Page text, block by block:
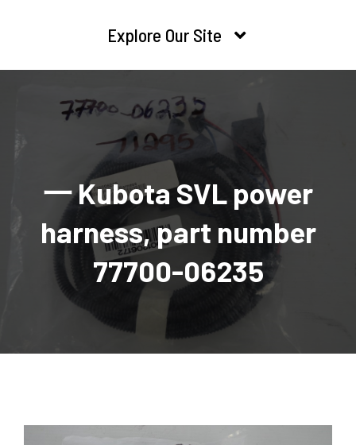
Farm and agricultural equipment inventory
Industrial and construction equipment inventory
Vehicles
Trucks, trailers, cars & pickups for sale
Explore Our Site
HOME
Tractors
Compact Tractors & Lawn Equipment
Tractor Attachments
Tractor Attachments
Loader & Attachments
Tires & Duals
Miscellaneous
Vintage Tractors
Combine Attachments
Harrows, Rotary Hoes
Snowblowers & Blades
Recreational & Golf Carts
Grain Handling Equipment
Grain Handling Equipment
Grain Carts
Gravity Wagons
Seed Tenders
Hopper Bottom Trailers
Planters & Seeders
Ag Wagons & Utility Trailers
Ag Wagons & Utility Trailers
Hay Wagons
Gooseneck Trailers
Generators
Solid
Grain Heads
INDUSTRIAL
All Industrial Equipment
Crawler Dozers, Loaders
Excavators
Generators
Manlifts and Scissorlifts
Sanders and Sweepers
Skid Steers
Vibratory Compactor
All Trailers
Ag Wagons & Utility Trailers
Ag Wagons & Utility Trailers
Dump Wagons
Header Carrier Wagons
Hopper Bottom Trailers
Tag Trailers
Gooseneck Trailers
Hydraulic Detachable
Gooseneck
Hopper Bottom
Tag
Utility
All Vehicles
Trucks
Cars & Pickups
Recreational & Golf Carts
PARTS & ACCESSORIES
Engine & Transmission Parts
Filters
Mufflers & Exhaust
Motors, Starters & Alternators
Hydraulics
Mechanical Parts & Kits
Interior Parts
Lights & Mirrors
TIRES
REPLACEMENT DECALS & APPAREL
OUR HISTORY
CONTACT
AUCTIONS
一 Kubota SVL power
harness, part number
77700-06235